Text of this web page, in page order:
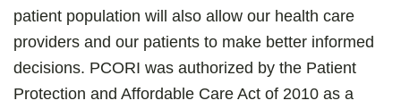
patient population will also allow our health care
providers and our patients to make better informed
decisions. PCORI was authorized by the Patient
Protection and Affordable Care Act of 2010 as a